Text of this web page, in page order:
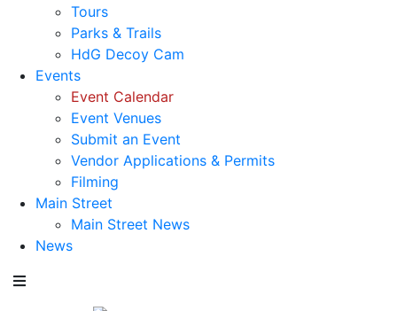
Tours
Parks & Trails
HdG Decoy Cam
Events
Event Calendar
Event Venues
Submit an Event
Vendor Applications & Permits
Filming
Main Street
Main Street News
News